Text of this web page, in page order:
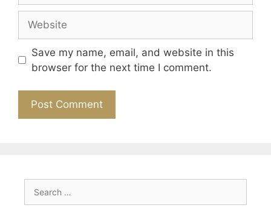
Save my name, email, and website in this
browser for the next time I comment.
for: